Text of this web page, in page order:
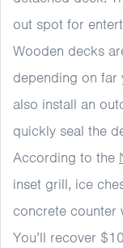
out spot for
Wooden decks
depending on far
also install an
quickly seal the
According to the
inset grill, ice
concrete counter
You’ll recover